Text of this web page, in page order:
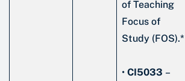
of Teaching
Focus of
Study (FOS).*
• CI5033 –